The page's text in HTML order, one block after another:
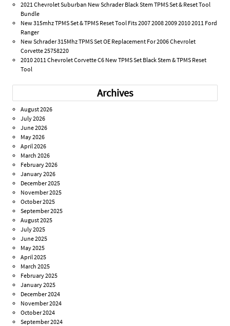
2021 Chevrolet Suburban New Schrader Black Stem TPMS Set & Reset Tool
Bundle
New 315mhz TPMS Set & TPMS Reset Tool Fits 2007 2008 2009 2010 2011 Ford
Ranger
New Schrader 315Mhz TPMS Set OE Replacement For 2006 Chevrolet
Corvette 25758220
2010 2011 Chevrolet Corvette C6 New TPMS Set Black Stem & TPMS Reset
Tool
Archives
August 2026
July 2026
June 2026
May 2026
April 2026
March 2026
February 2026
January 2026
December 2025
November 2025
October 2025
September 2025
August 2025
July 2025
June 2025
May 2025
April 2025
March 2025
February 2025
January 2025
December 2024
November 2024
October 2024
September 2024